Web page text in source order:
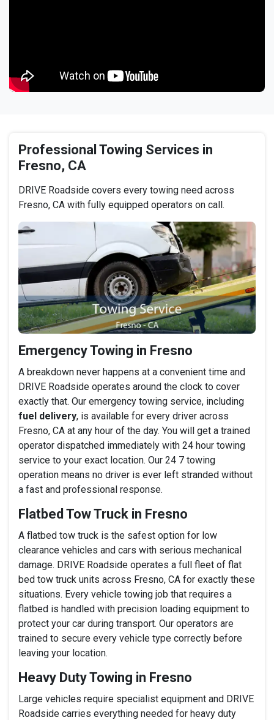
Professional Towing Services in
Fresno, CA
DRIVE Roadside covers every towing need across
Fresno, CA with fully equipped operators on call.
Emergency Towing in Fresno
A breakdown never happens at a convenient time and
DRIVE Roadside operates around the clock to cover
exactly that. Our emergency towing service, including
fuel delivery, is available for every driver across
Fresno, CA at any hour of the day. You will get a trained
operator dispatched immediately with 24 hour towing
service to your exact location. Our 24 7 towing
operation means no driver is ever left stranded without
a fast and professional response.
Flatbed Tow Truck in Fresno
A flatbed tow truck is the safest option for low
clearance vehicles and cars with serious mechanical
damage. DRIVE Roadside operates a full fleet of flat
bed tow truck units across Fresno, CA for exactly these
situations. Every vehicle towing job that requires a
flatbed is handled with precision loading equipment to
protect your car during transport. Our operators are
trained to secure every vehicle type correctly before
leaving your location.
Heavy Duty Towing in Fresno
Large vehicles require specialist equipment and DRIVE
Roadside carries everything needed for heavy duty